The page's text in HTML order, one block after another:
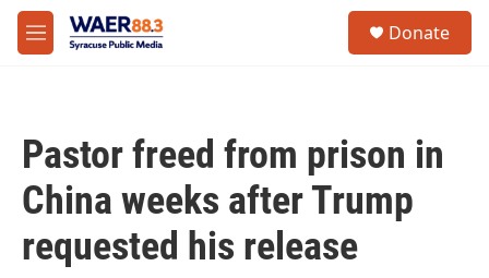
Skip to main content
M
e
Donate
Pastor freed from prison in
China weeks after Trump
requested his release